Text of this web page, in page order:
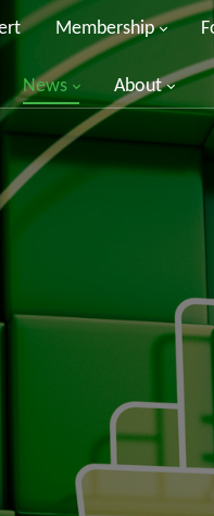
Membership
News About